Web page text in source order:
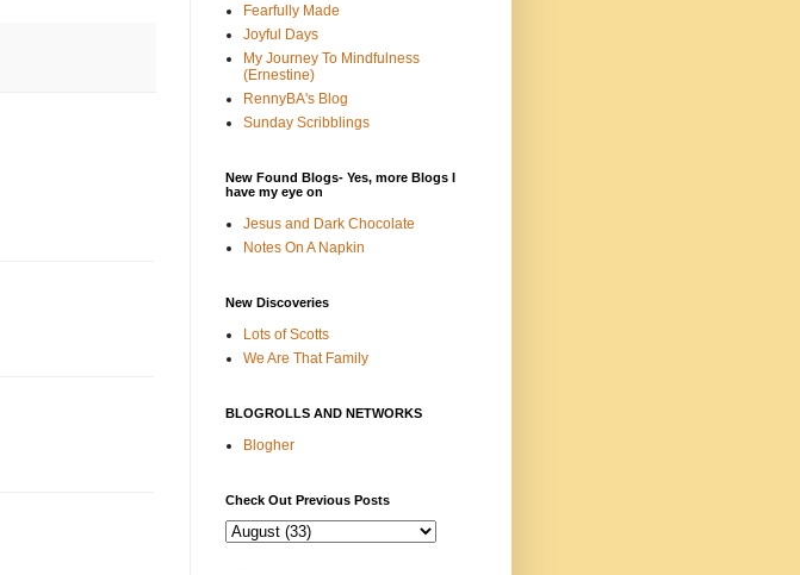
Fearfully Made
Joyful Days
My Journey To Mindfulness
(Ernestine)
RennyBA's Blog
Sunday Scribblings
New Found Blogs- Yes, more Blogs I
have my eye on
Jesus and Dark Chocolate
Notes On A Napkin
New Discoveries
Lots of Scotts
We Are That Family
BLOGROLLS AND NETWORKS
Blogher
Check Out Previous Posts